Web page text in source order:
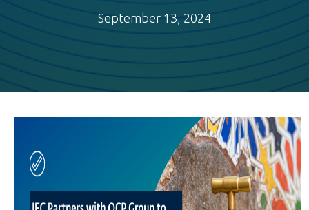
September 13, 2024